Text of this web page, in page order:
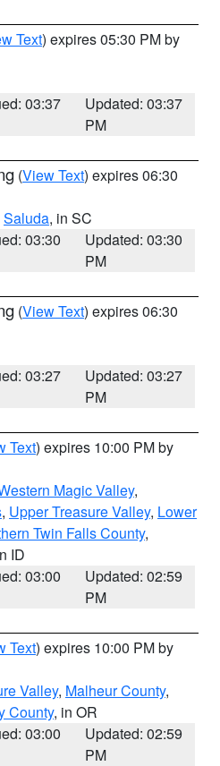
Text) expires 05:30 PM by
03:37
Updated: 03:37
PM
(View Text) expires 06:30
Saluda, in SC
03:30
Updated: 03:30
PM
(View Text) expires 06:30
03:27
Updated: 03:27
PM
Text) expires 10:00 PM by
Magic Valley,
, Upper Treasure Valley, Lower
Twin Falls County,
ID
03:00
Updated: 02:59
PM
Text) expires 10:00 PM by
Valley, Malheur County,
County, in OR
03:00
Updated: 02:59
PM